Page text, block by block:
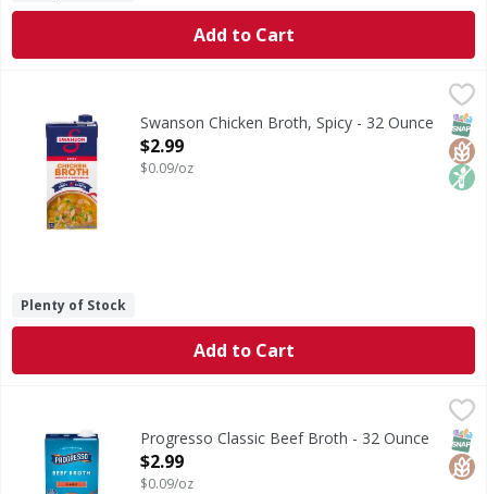
Add to Cart
Chicken Broth, SpicySwanson Chicken Broth, Spicy - 32 Ounce
Open Product Description
$2.99
$0.09/oz
Plenty of Stock
Add to Cart
Classic Beef BrothProgresso Classic Beef Broth - 32 Ounce
Open Product Description
$2.99
$0.09/oz